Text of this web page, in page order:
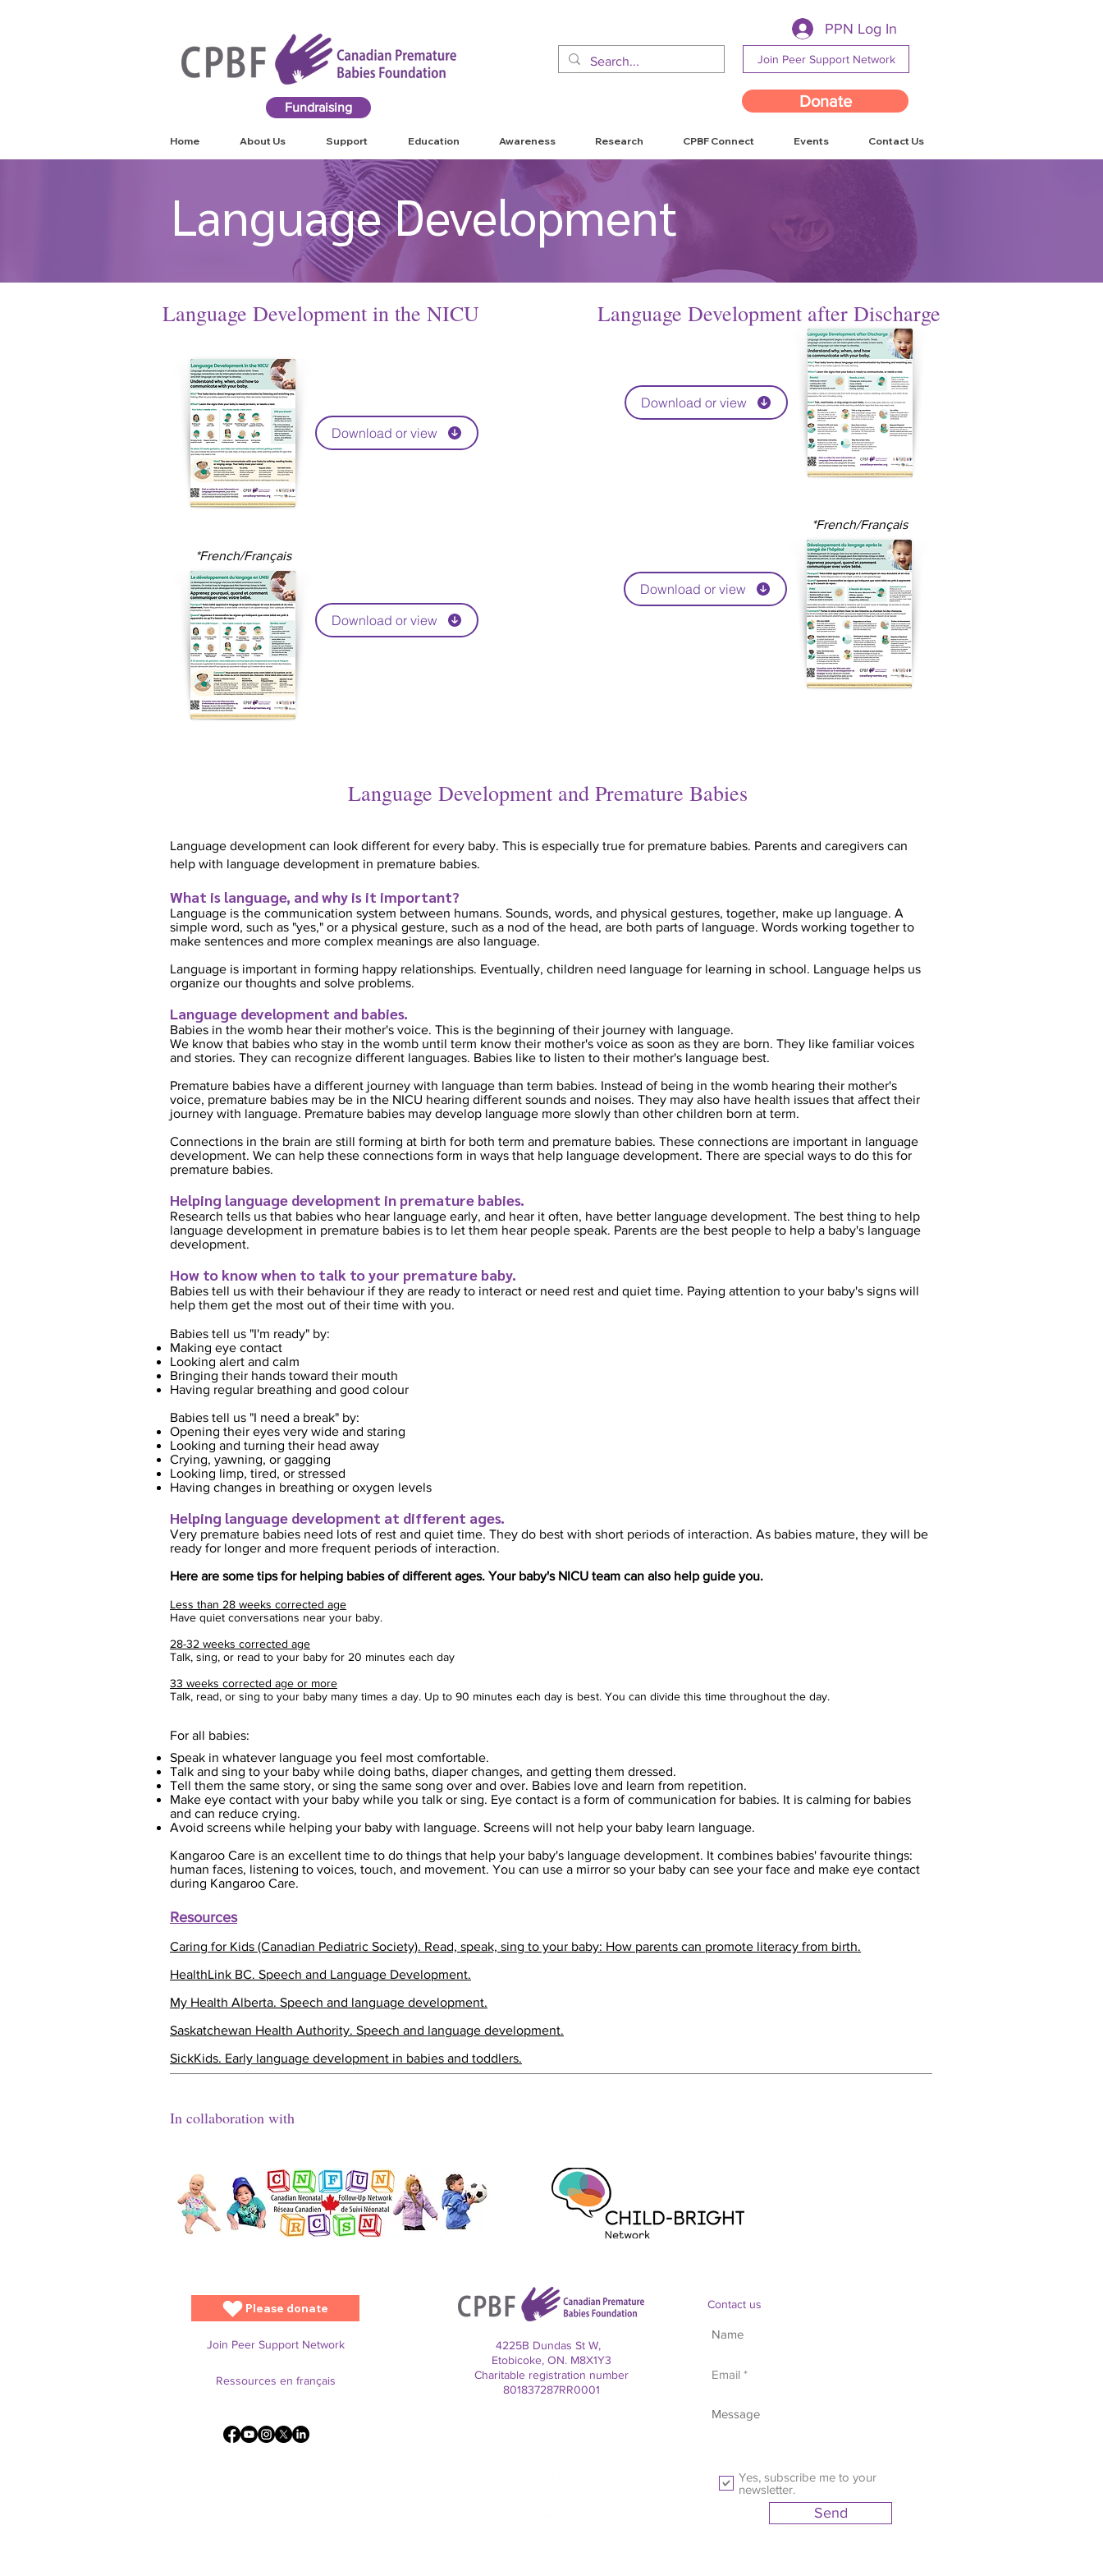
Fundraising
PPN Log In
Join Peer Support Network
Donate
Home About Us Support Education Awareness Research CPBF Connect Events Contact Us
Language Development
Language Development in the NICU
Download or view
*French/Français
Download or view
Language Development after Discharge
Download or view
*French/Français
Download or view
Language Development and Premature Babies
Language development can look different for every baby. This is especially true for premature babies. Parents and caregivers can
help with language development in premature babies.
What is language, and why is it important?
Language is the communication system between humans. Sounds, words, and physical gestures, together, make up language. A
simple word, such as "yes," or a physical gesture, such as a nod of the head, are both parts of language. Words working together to
make sentences and more complex meanings are also language.
Language is important in forming happy relationships. Eventually, children need language for learning in school. Language helps us
organize our thoughts and solve problems.
Language development and babies.
Babies in the womb hear their mother's voice. This is the beginning of their journey with language.
We know that babies who stay in the womb until term know their mother's voice as soon as they are born. They like familiar voices
and stories. They can recognize different languages. Babies like to listen to their mother's language best.
Premature babies have a different journey with language than term babies. Instead of being in the womb hearing their mother's
voice, premature babies may be in the NICU hearing different sounds and noises. They may also have health issues that affect their
journey with language. Premature babies may develop language more slowly than other children born at term.
Connections in the brain are still forming at birth for both term and premature babies. These connections are important in language
development. We can help these connections form in ways that help language development. There are special ways to do this for
premature babies.
Helping language development in premature babies.
Research tells us that babies who hear language early, and hear it often, have better language development. The best thing to help
language development in premature babies is to let them hear people speak. Parents are the best people to help a baby's language
development.
How to know when to talk to your premature baby.
Babies tell us with their behaviour if they are ready to interact or need rest and quiet time. Paying attention to your baby's signs will
help them get the most out of their time with you.
Babies tell us "I'm ready" by:
Making eye contact
Looking alert and calm
Bringing their hands toward their mouth
Having regular breathing and good colour
Babies tell us "I need a break" by:
Opening their eyes very wide and staring
Looking and turning their head away
Crying, yawning, or gagging
Looking limp, tired, or stressed
Having changes in breathing or oxygen levels
Helping language development at different ages.
Very premature babies need lots of rest and quiet time. They do best with short periods of interaction. As babies mature, they will be
ready for longer and more frequent periods of interaction.
Here are some tips for helping babies of different ages. Your baby's NICU team can also help guide you.
Less than 28 weeks corrected age
Have quiet conversations near your baby.
28-32 weeks corrected age
Talk, sing, or read to your baby for 20 minutes each day
33 weeks corrected age or more
Talk, read, or sing to your baby many times a day. Up to 90 minutes each day is best. You can divide this time throughout the day.
For all babies:
Speak in whatever language you feel most comfortable.
Talk and sing to your baby while doing baths, diaper changes, and getting them dressed.
Tell them the same story, or sing the same song over and over. Babies love and learn from repetition.
Make eye contact with your baby while you talk or sing. Eye contact is a form of communication for babies. It is calming for babies
and can reduce crying.
Avoid screens while helping your baby with language. Screens will not help your baby learn language.
Kangaroo Care is an excellent time to do things that help your baby's language development. It combines babies' favourite things:
human faces, listening to voices, touch, and movement. You can use a mirror so your baby can see your face and make eye contact
during Kangaroo Care.
Resources
Caring for Kids (Canadian Pediatric Society). Read, speak, sing to your baby: How parents can promote literacy from birth.
HealthLink BC. Speech and Language Development.
My Health Alberta. Speech and language development.
Saskatchewan Health Authority. Speech and language development.
SickKids. Early language development in babies and toddlers.
In collaboration with
Please donate
Join Peer Support Network
Ressources en français
4225B Dundas St W,
Etobicoke, ON. M8X1Y3
Charitable registration number
801837287RR0001
Contact us
Yes, subscribe me to your
newsletter.
Send